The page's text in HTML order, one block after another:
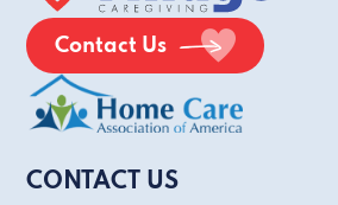
Contact Us
CONTACT US